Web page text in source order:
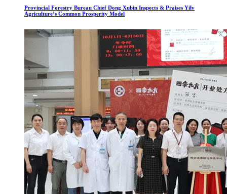
Provincial Forestry Bureau Chief Dong Xubin Inspects & Praises Yilv
Agriculture’s Common Prosperity Model